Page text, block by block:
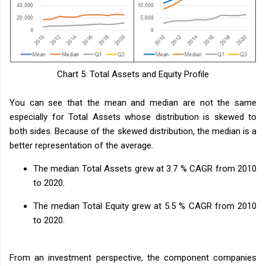
Chart 5: Total Assets and Equity Profile
You can see that the mean and median are not the same
especially for Total Assets whose distribution is skewed to
both sides. Because of the skewed distribution, the median is a
better representation of the average.
The median Total Assets grew at 3.7 % CAGR from 2010
to 2020.
The median Total Equity grew at 5.5 % CAGR from 2010
to 2020.
From an investment perspective, the component companies